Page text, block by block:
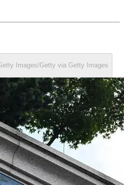
Images/Getty via Getty Images